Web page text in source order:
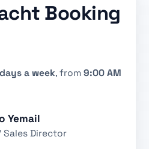
Booking
a week, from 9:00 AM
Yemail
Sales Director